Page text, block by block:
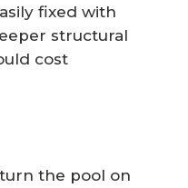
fixed with
structural
cost
the pool on